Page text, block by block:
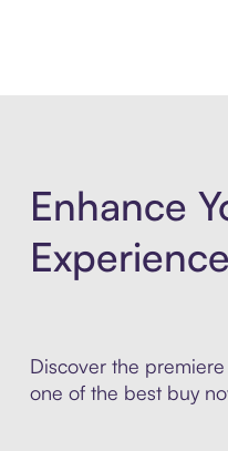
Enhance
Experience
Discover the
one of the best buy